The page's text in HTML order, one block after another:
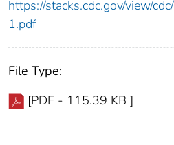
https://stacks.cdc.gov/view/
1.pdf
File Type:
[PDF - 115.39 KB ]